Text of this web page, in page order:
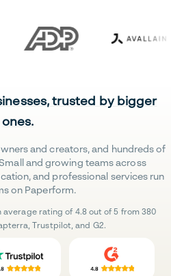
trusted by bigger
ones.
and creators, and hundreds of
and growing teams across
and professional services run
on Paperform.
rating of 4.8 out of 5 from 380
Trustpilot, and G2.